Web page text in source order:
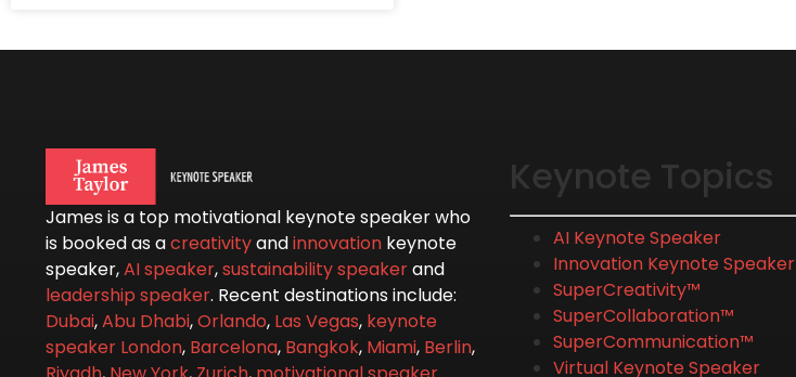
James is a top motivational keynote speaker who
is booked as acreativityandinnovation keynote
speaker,AI speaker,sustainability speakerand
leadership speaker. Recent destinations include:
Dubai,Abu Dhabi,Orlando, Las Vegas, keynote
speaker London, Barcelona, Bangkok, Miami, Berlin,
Keynote Topics
AI Keynote Speaker
Innovation Keynote Speaker
SuperCreativity™
SuperCollaboration™
SuperCommunication™
Virtual Keynote Speaker